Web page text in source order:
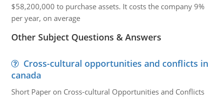
$58,200,000 to purchase assets. It costs the company 9%
per year, on average
Other Subject Questions & Answers
Cross-cultural opportunities and conflicts in
canada
Short Paper on Cross-cultural Opportunities and Conflicts